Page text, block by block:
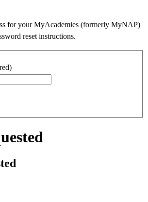
for your MyAcademies (formerly MyNAP)
reset instructions.